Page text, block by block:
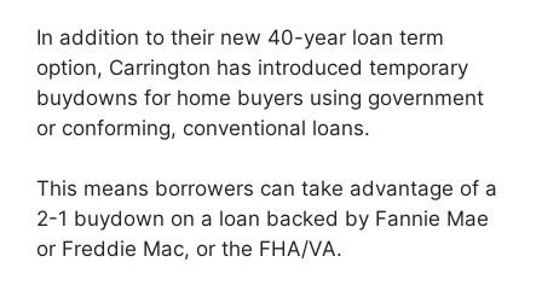
In addition to their new 40-year loan term
option, Carrington has introduced temporary
buydowns for home buyers using government
or conforming, conventional loans.
This means borrowers can take advantage of a
2-1 buydown on a loan backed by Fannie Mae
or Freddie Mac, or the FHA/VA.